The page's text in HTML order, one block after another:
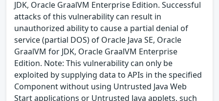
JDK, Oracle GraalVM Enterprise Edition. Successful
attacks of this vulnerability can result in
unauthorized ability to cause a partial denial of
service (partial DOS) of Oracle Java SE, Oracle
GraalVM for JDK, Oracle GraalVM Enterprise
Edition. Note: This vulnerability can only be
exploited by supplying data to APIs in the specified
Component without using Untrusted Java Web
Start applications or Untrusted Java applets, such